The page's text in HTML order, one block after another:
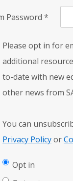
Password *
Please opt in for
additional
to-date with new
other news from
You can
Privacy Policyor
Opt in